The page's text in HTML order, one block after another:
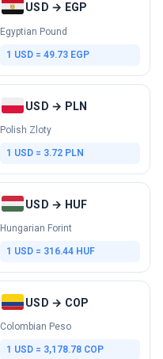
USD → EGP
Egyptian Pound
1 USD = 49.73 EGP
USD → PLN
Polish Zloty
1 USD = 3.72 PLN
USD → HUF
Hungarian Forint
1 USD = 316.44 HUF
USD → COP
Colombian Peso
1 USD = 3,178.78 COP